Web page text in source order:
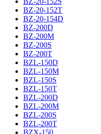
BZ-20-152T
BZ-20-154D
BZ-200D
BZ-200M
BZ-200S
BZ-200T
BZL-150D
BZL-150M
BZL-150S
BZL-150T
BZL-200D
BZL-200M
BZL-200S
BZL-200T
BZX-150